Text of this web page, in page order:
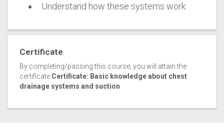
Understand how these systems work
Certificate
By completing/passing this course, you will attain the
certificate Certificate: Basic knowledge about chest
drainage systems and suction